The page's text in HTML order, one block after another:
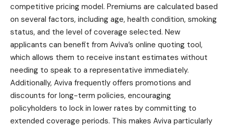
competitive pricing model. Premiums are calculated based
on several factors, including age, health condition, smoking
status, and the level of coverage selected. New
applicants can benefit from Aviva’s online quoting tool,
which allows them to receive instant estimates without
needing to speak to a representative immediately.
Additionally, Aviva frequently offers promotions and
discounts for long-term policies, encouraging
policyholders to lock in lower rates by committing to
extended coverage periods. This makes Aviva particularly